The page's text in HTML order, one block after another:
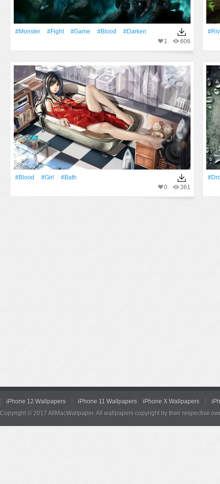
#Monster #fight #Game #Blood
#darken
606
1
#Blood #Girl
#bath
361
0
iPhone 12 Wallpapers iPhone 11 Wallpapers iPhone X Wallpapers
Copyright © 2017 AllMacWallpaper. All wallpapers copyright by their respective